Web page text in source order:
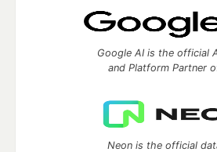
Google AI is the official
and Platform Partner
Neon is the official